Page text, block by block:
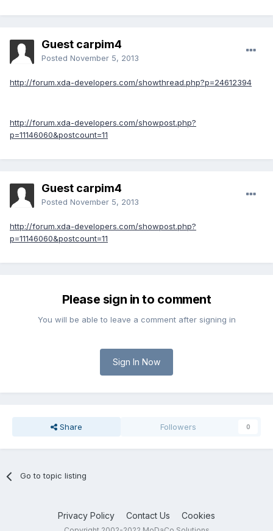
Guest carpim4
Posted November 5, 2013
http://forum.xda-developers.com/showthread.php?p=24612394
http://forum.xda-developers.com/showpost.php?
p=11146060&postcount=11
Guest carpim4
Posted November 5, 2013
http://forum.xda-developers.com/showpost.php?
p=11146060&postcount=11
Please sign in to comment
You will be able to leave a comment after signing in
Sign In Now
Share Followers 0
Go to topic listing
Privacy Policy Contact Us Cookies